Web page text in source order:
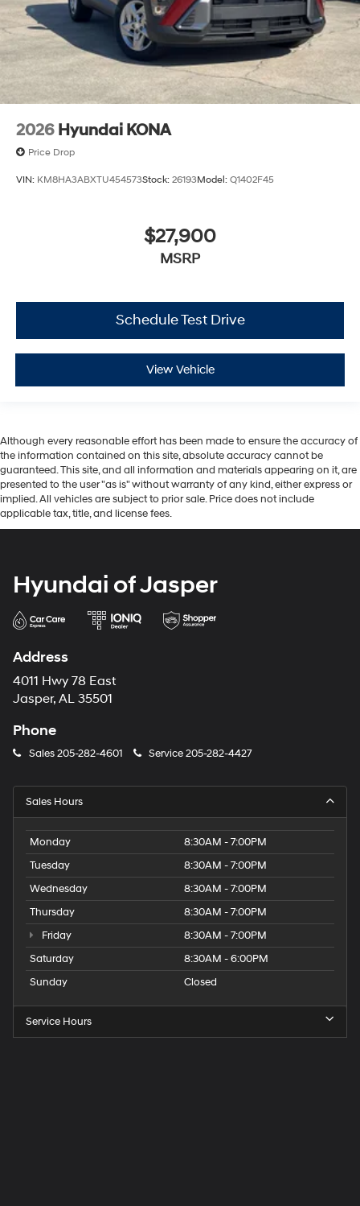
2026 Hyundai KONA
Price Drop
VIN: KM8HA3ABXTU454573Stock: 26193Model: Q1402F45
$27,900
MSRP
Schedule Test Drive
View Vehicle
Although every reasonable effort has been made to ensure the accuracy of
the information contained on this site, absolute accuracy cannot be
guaranteed. This site, and all information and materials appearing on it, are
presented to the user "as is" without warranty of any kind, either express or
implied. All vehicles are subject to prior sale. Price does not include
applicable tax, title, and license fees.
Hyundai of Jasper
Address
4011 Hwy 78 East
Jasper, AL 35501
Phone
Sales205-282-4601 Service205-282-4427
Sales Hours
Monday
8:30AM - 7:00PM
Tuesday
8:30AM - 7:00PM
Wednesday
8:30AM - 7:00PM
Thursday
8:30AM - 7:00PM
Friday
8:30AM - 7:00PM
Saturday
8:30AM - 6:00PM
Sunday
Closed
Service Hours